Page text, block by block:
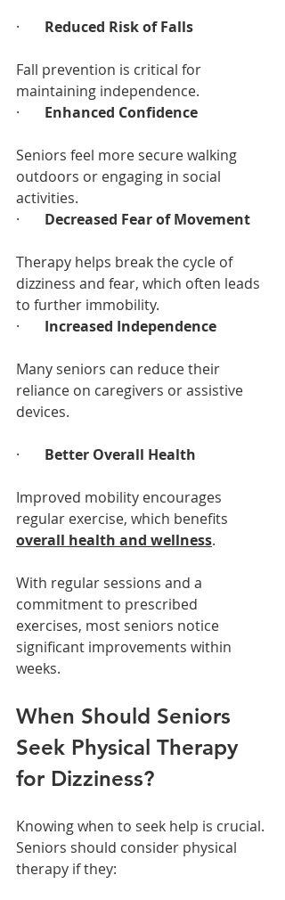
· Reduced Risk of Falls
Fall prevention is critical for
maintaining independence.
· Enhanced Confidence
Seniors feel more secure walking
outdoors or engaging in social
activities.
· Decreased Fear of Movement
Therapy helps break the cycle of
dizziness and fear, which often leads
to further immobility.
· Increased Independence
Many seniors can reduce their
reliance on caregivers or assistive
devices.
· Better Overall Health
Improved mobility encourages
regular exercise, which benefits
overall health and wellness.
With regular sessions and a
commitment to prescribed
exercises, most seniors notice
significant improvements within
weeks.
When Should Seniors
Seek Physical Therapy
for Dizziness?
Knowing when to seek help is crucial.
Seniors should consider physical
therapy if they: